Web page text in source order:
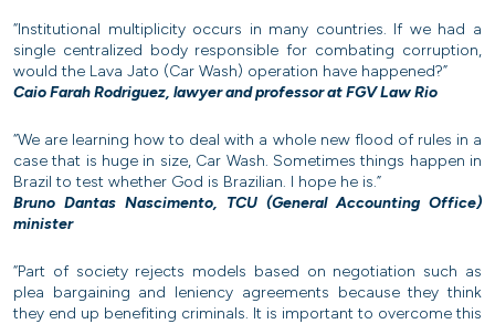
“Institutional multiplicity occurs in many countries. If we had a
single centralized body responsible for combating corruption,
would the Lava Jato (Car Wash) operation have happened?”
Caio Farah Rodriguez, lawyer and professor at FGV Law Rio
“We are learning how to deal with a whole new flood of rules in a
case that is huge in size, Car Wash. Sometimes things happen in
Brazil to test whether God is Brazilian. I hope he is.”
Bruno Dantas Nascimento, TCU (General Accounting Office)
minister
“Part of society rejects models based on negotiation such as
plea bargaining and leniency agreements because they think
they end up benefiting criminals. It is important to overcome this